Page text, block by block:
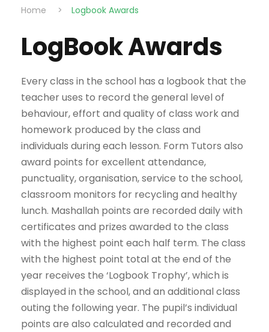
Home > Logbook Awards
LogBook Awards
Every class in the school has a logbook that the
teacher uses to record the general level of
behaviour, effort and quality of class work and
homework produced by the class and
individuals during each lesson. Form Tutors also
award points for excellent attendance,
punctuality, organisation, service to the school,
classroom monitors for recycling and healthy
lunch. Mashallah points are recorded daily with
certificates and prizes awarded to the class
with the highest point each half term. The class
with the highest point total at the end of the
year receives the ‘Logbook Trophy’, which is
displayed in the school, and an additional class
outing the following year. The pupil’s individual
points are also calculated and recorded and